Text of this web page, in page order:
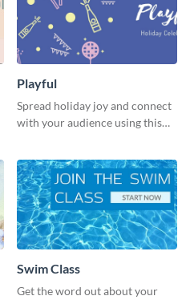
Playful
Spread holiday joy and connect
with your audience using this
Swim Class
Get the word out about your